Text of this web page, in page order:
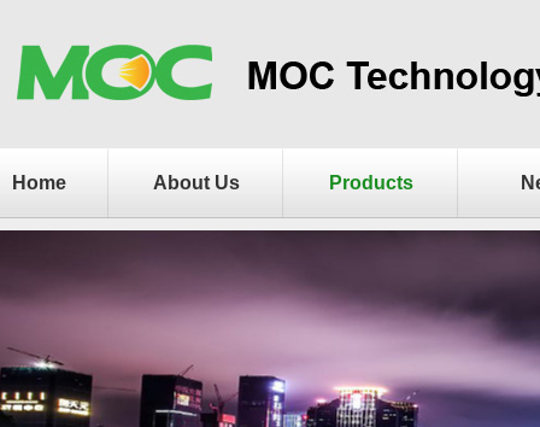
Home About Us Products